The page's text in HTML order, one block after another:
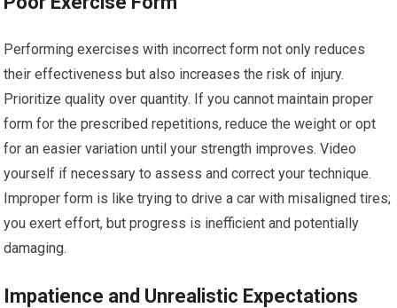
Performing exercises with incorrect form not only reduces
their effectiveness but also increases the risk of injury.
Prioritize quality over quantity. If you cannot maintain proper
form for the prescribed repetitions, reduce the weight or opt
for an easier variation until your strength improves. Video
yourself if necessary to assess and correct your technique.
Improper form is like trying to drive a car with misaligned tires;
you exert effort, but progress is inefficient and potentially
damaging.
Impatience and Unrealistic Expectations